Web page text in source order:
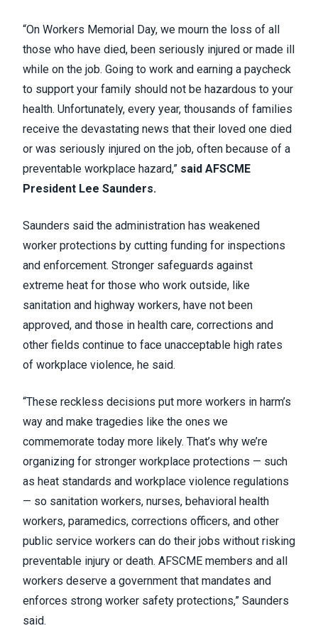
“On Workers Memorial Day, we mourn the loss of all
those who have died, been seriously injured or made ill
while on the job. Going to work and earning a paycheck
to support your family should not be hazardous to your
health. Unfortunately, every year, thousands of families
receive the devastating news that their loved one died
or was seriously injured on the job, often because of a
preventable workplace hazard,” said AFSCME
President Lee Saunders.
Saunders said the administration has weakened
worker protections by cutting funding for inspections
and enforcement. Stronger safeguards against
extreme heat for those who work outside, like
sanitation and highway workers, have not been
approved, and those in health care, corrections and
other fields continue to face unacceptable high rates
of workplace violence, he said.
“These reckless decisions put more workers in harm’s
way and make tragedies like the ones we
commemorate today more likely. That’s why we’re
organizing for stronger workplace protections — such
as heat standards and workplace violence regulations
— so sanitation workers, nurses, behavioral health
workers, paramedics, corrections officers, and other
public service workers can do their jobs without risking
preventable injury or death. AFSCME members and all
workers deserve a government that mandates and
enforces strong worker safety protections,” Saunders
said.